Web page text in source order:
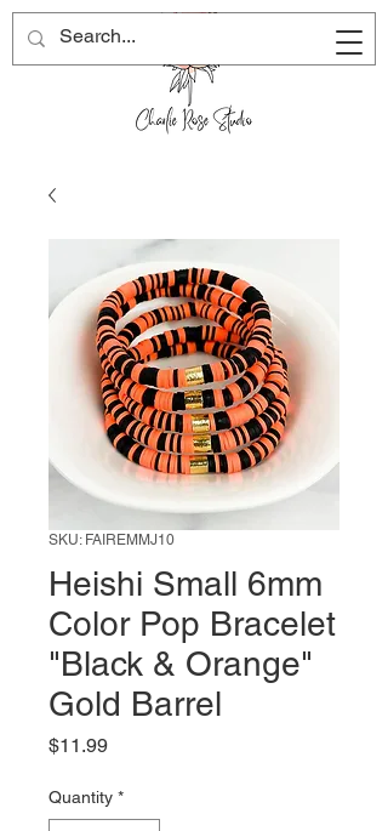
SKU: FAIREMMJ10
Heishi Small 6mm
Color Pop Bracelet
"Black & Orange"
Gold Barrel
$11.99Price
Quantity *